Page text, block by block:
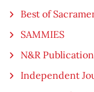
Best of
SAMMIES
N&R
Independent